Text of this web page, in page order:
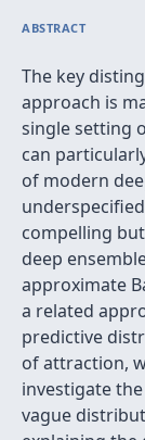
ABSTRACT
The key
approach is
single setting
can
of modern
compelling
deep
approximate
a related
predictive
of attraction,
investigate
vague